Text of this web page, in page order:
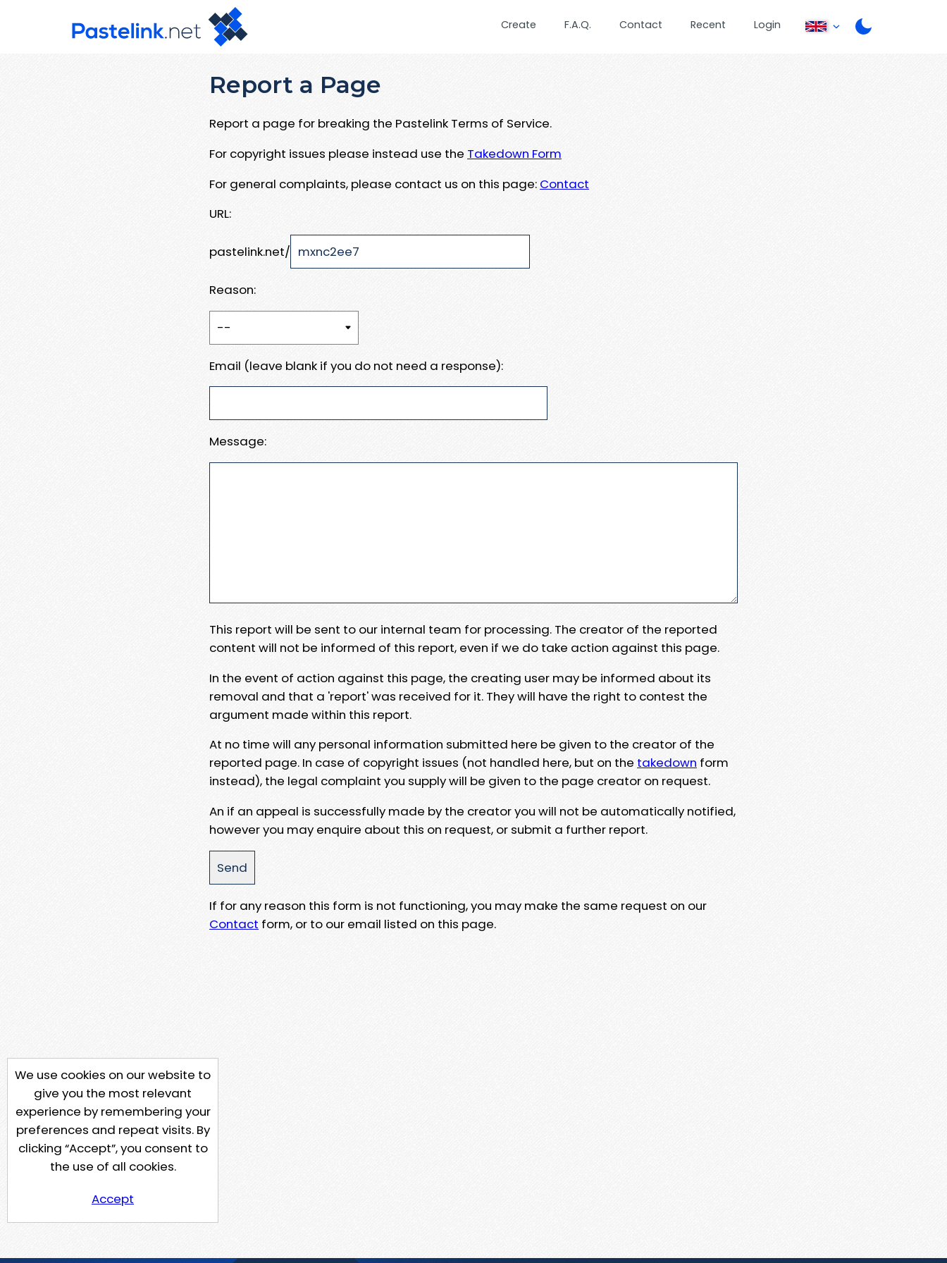
Create F.A.Q. Contact Recent Login
Report a Page
Report a page for breaking the Pastelink Terms of Service.
For copyright issues please instead use the Takedown Form
For general complaints, please contact us on this page: Contact
URL:
pastelink.net/
Reason:
Email (leave blank if you do not need a response):
Message:
This report will be sent to our internal team for processing. The creator of the reported
content will not be informed of this report, even if we do take action against this page.
In the event of action against this page, the creating user may be informed about its
removal and that a 'report' was received for it. They will have the right to contest the
argument made within this report.
At no time will any personal information submitted here be given to the creator of the
reported page. In case of copyright issues (not handled here, but on the takedown form
instead), the legal complaint you supply will be given to the page creator on request.
An if an appeal is successfully made by the creator you will not be automatically notified,
however you may enquire about this on request, or submit a further report.
If for any reason this form is not functioning, you may make the same request on our
Contact form, or to our email listed on this page.
We use cookies on our website to
give you the most relevant
experience by remembering your
preferences and repeat visits. By
clicking “Accept”, you consent to
the use of all cookies.
Accept